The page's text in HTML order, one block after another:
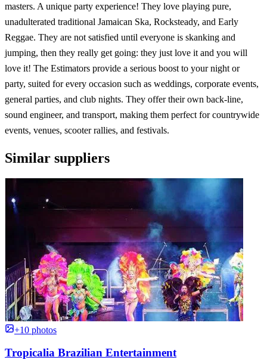
masters. A unique party experience! They love playing pure,
unadulterated traditional Jamaican Ska, Rocksteady, and Early
Reggae. They are not satisfied until everyone is skanking and
jumping, then they really get going: they just love it and you will
love it! The Estimators provide a serious boost to your night or
party, suited for every occasion such as weddings, corporate events,
general parties, and club nights. They offer their own back-line,
sound engineer, and transport, making them perfect for countrywide
events, venues, scooter rallies, and festivals.
Similar suppliers
+10 photos
Tropicalia Brazilian Entertainment